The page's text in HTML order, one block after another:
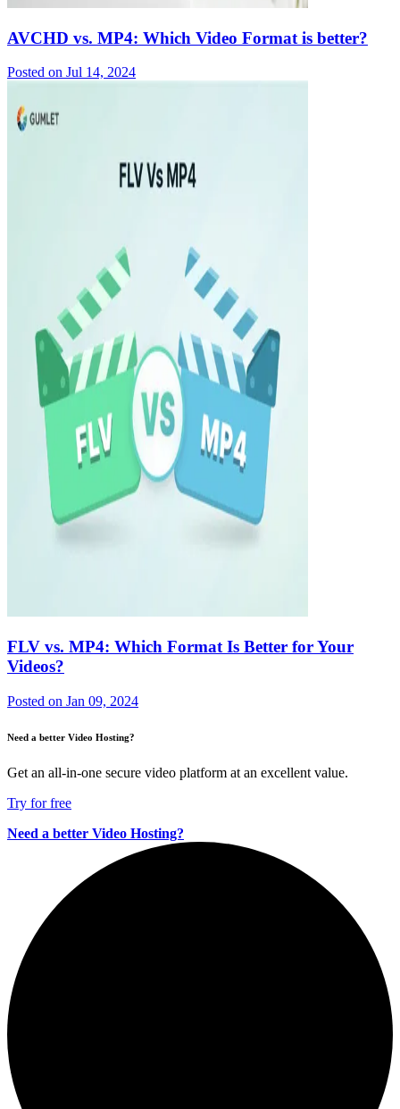
AVCHD vs. MP4: Which Video Format is better?
Posted on Jul 14, 2024
FLV vs. MP4: Which Format Is Better for Your
Videos?
Posted on Jan 09, 2024
Need a better Video Hosting?
Get an all-in-one secure video platform at an excellent value.
Try for free
Need a better Video Hosting?